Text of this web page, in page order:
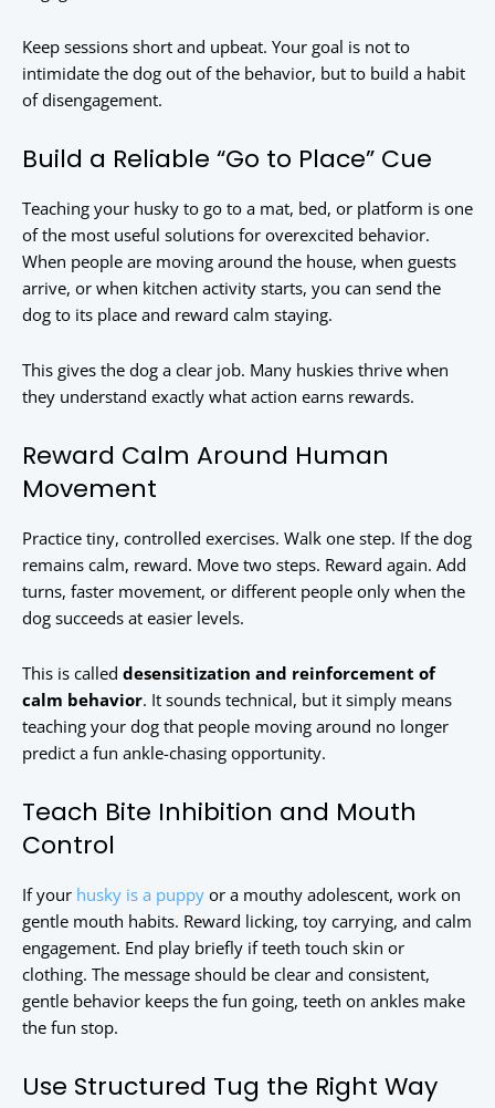
Keep sessions short and upbeat. Your goal is not to
intimidate the dog out of the behavior, but to build a habit
of disengagement.
Build a Reliable “Go to Place” Cue
Teaching your husky to go to a mat, bed, or platform is one
of the most useful solutions for overexcited behavior.
When people are moving around the house, when guests
arrive, or when kitchen activity starts, you can send the
dog to its place and reward calm staying.
This gives the dog a clear job. Many huskies thrive when
they understand exactly what action earns rewards.
Reward Calm Around Human
Movement
Practice tiny, controlled exercises. Walk one step. If the dog
remains calm, reward. Move two steps. Reward again. Add
turns, faster movement, or different people only when the
dog succeeds at easier levels.
This is called desensitization and reinforcement of
calm behavior. It sounds technical, but it simply means
teaching your dog that people moving around no longer
predict a fun ankle-chasing opportunity.
Teach Bite Inhibition and Mouth
Control
If your husky is a puppy or a mouthy adolescent, work on
gentle mouth habits. Reward licking, toy carrying, and calm
engagement. End play briefly if teeth touch skin or
clothing. The message should be clear and consistent,
gentle behavior keeps the fun going, teeth on ankles make
the fun stop.
Use Structured Tug the Right Way